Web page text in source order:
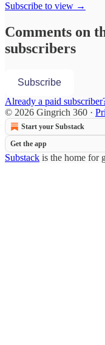
Subscribe to view →
Comments on
subscribers
Subscribe
Already a paid
© 2026 Gingrich 360 ·
Start your Substack
Get the app
Substack is the home for